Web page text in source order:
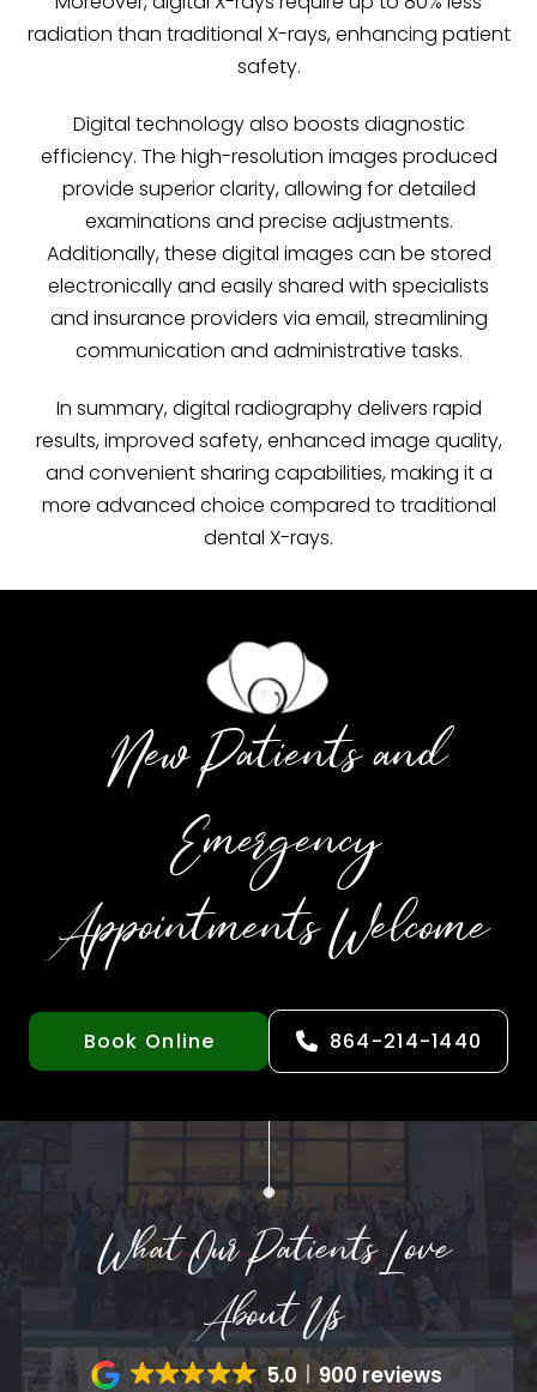
radiation than traditional X-rays, enhancing patient
safety.
Digital technology also boosts diagnostic
efficiency. The high-resolution images produced
provide superior clarity, allowing for detailed
examinations and precise adjustments.
Additionally, these digital images can be stored
electronically and easily shared with specialists
and insurance providers via email, streamlining
communication and administrative tasks.
In summary, digital radiography delivers rapid
results, improved safety, enhanced image quality,
and convenient sharing capabilities, making it a
more advanced choice compared to traditional
dental X-rays.
New Patients and
Emergency
Appointments Welcome
Book Online 864-214-1440
What Our Patients Love
About Us
5.0 900 reviews